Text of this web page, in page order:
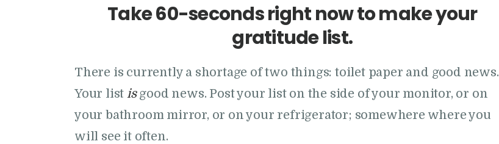
Take 60-seconds right now to make your
gratitude list.
There is currently a shortage of two things: toilet paper and good news.
Your list isgood news. Post your list on the side of your monitor, or on
your bathroom mirror, or on your refrigerator; somewhere where you
will see it often.